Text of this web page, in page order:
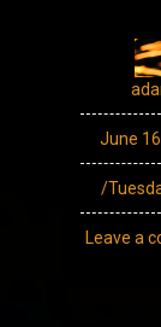
June
/
Leave a